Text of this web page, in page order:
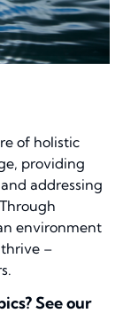
of holistic
providing
addressing
environment
–
See our